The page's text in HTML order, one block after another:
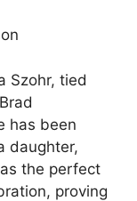
Szohr, tied
has been
daughter,
the perfect
proving